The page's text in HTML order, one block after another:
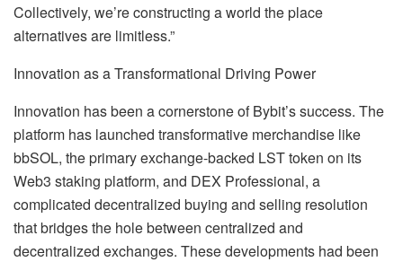
Collectively, we’re constructing a world the place
alternatives are limitless.”
Innovation as a Transformational Driving Power
Innovation has been a cornerstone of Bybit’s success. The
platform has launched transformative merchandise like
bbSOL, the primary exchange-backed LST token on its
Web3 staking platform, and DEX Professional, a
complicated decentralized buying and selling resolution
that bridges the hole between centralized and
decentralized exchanges. These developments had been